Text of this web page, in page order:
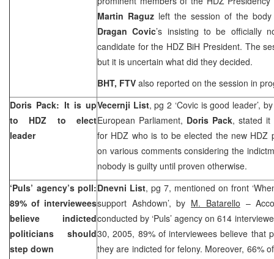
Martin Raguz left the session of the
Dragan Covic’s insisting to be officially
candidate for the HDZ BiH President. The
but it is uncertain what did they decided.
BHT, FTV also reported on the session in
Doris Pack: It is up
to HDZ to elect
leader
Vecernji List, pg 2 ‘Covic is good leader’,
European Parliament, Doris Pack, stated it
for HDZ who is to be elected the new HDZ
on various comments considering the
nobody is guilty until proven otherwise.
‘Puls’ agency’s poll:
89% of interviewees
believe indicted
politicians should
step down
Dnevni List, pg 7, mentioned on front
support Ashdown’, by M. Batarello –
conducted by ‘Puls’ agency on 614
30, 2005, 89% of interviewees believe that
they are indicted for felony. Moreover, 66%